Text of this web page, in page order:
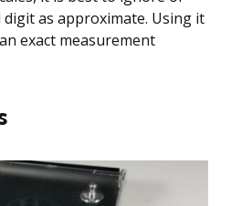
as approximate. Using it
exact measurement